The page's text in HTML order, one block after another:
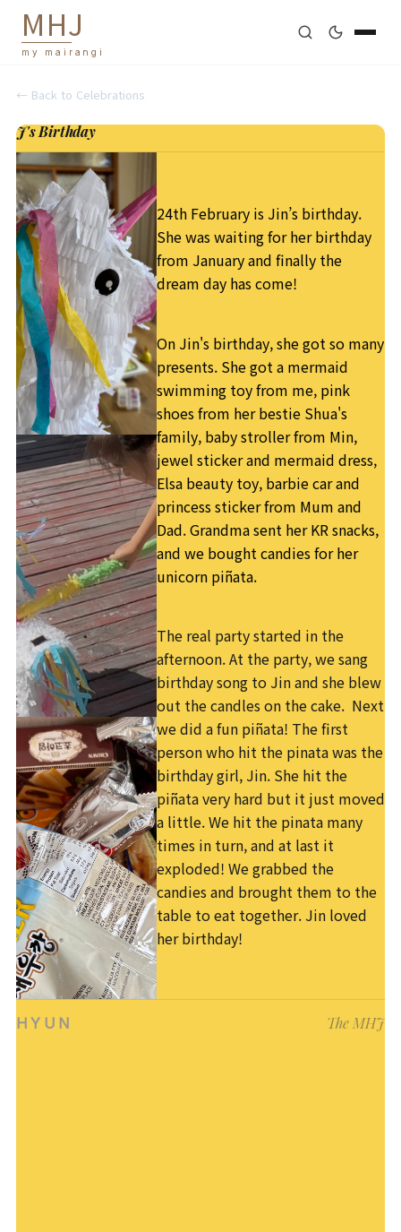
MHJ
my mairangi
← Back to Celebrations
J's Birthday
24th February is Jin’s birthday.
She was waiting for her birthday
from January and finally the
dream day has come!
On Jin's birthday, she got so many
presents. She got a mermaid
swimming toy from me, pink
shoes from her bestie Shua's
family, baby stroller from Min,
jewel sticker and mermaid dress,
Elsa beauty toy, barbie car and
princess sticker from Mum and
Dad. Grandma sent her KR snacks,
and we bought candies for her
unicorn piñata.
The real party started in the
afternoon. At the party, we sang
birthday song to Jin and she blew
out the candles on the cake. Next
we did a fun piñata! The first
person who hit the pinata was the
birthday girl, Jin. She hit the
piñata very hard but it just moved
a little. We hit the pinata many
times in turn, and at last it
exploded! We grabbed the
candies and brought them to the
table to eat together. Jin loved
her birthday!
HYUN The MHJ